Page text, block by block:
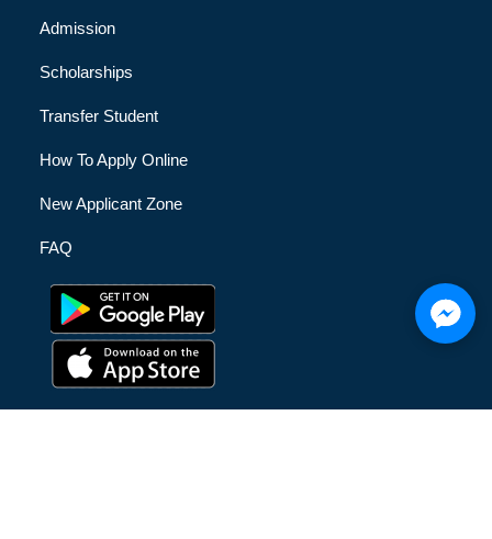
Admission
Scholarships
Transfer Student
How To Apply Online
New Applicant Zone
FAQ